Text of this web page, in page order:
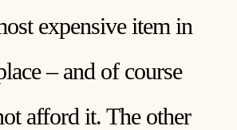
expensive item in
– and of course
afford it. The other